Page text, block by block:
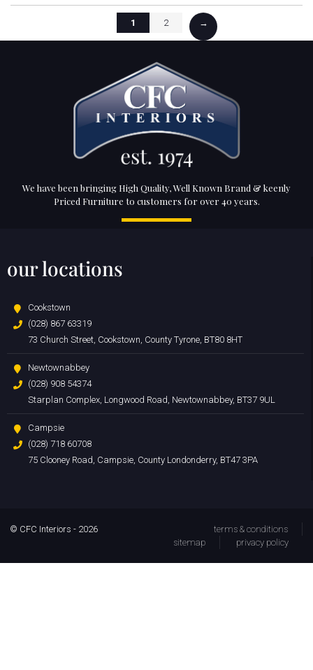
1 2 →
We have been bringing High Quality, Well Known Brand & keenly
Priced Furniture to customers for over 40 years.
our locations
Cookstown
(028) 867 63319
73 Church Street, Cookstown, County Tyrone, BT80 8HT
Newtownabbey
(028) 908 54374
Starplan Complex, Longwood Road, Newtownabbey, BT37 9UL
Campsie
(028) 718 60708
75 Clooney Road, Campsie, County Londonderry, BT47 3PA
© CFC Interiors - 2026
terms & conditions
sitemap
privacy policy